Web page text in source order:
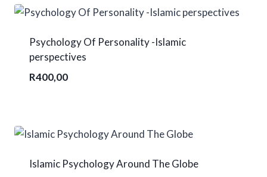
Psychology Of Personality -Islamic
perspectives
R400,00
Islamic Psychology Around The Globe